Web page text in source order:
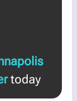
today